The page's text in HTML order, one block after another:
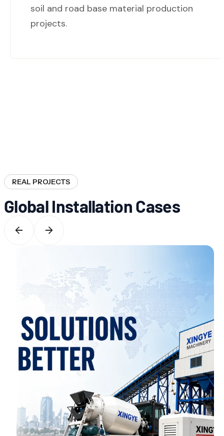
soil and road base material production
projects.
REAL PROJECTS
Global Installation Cases